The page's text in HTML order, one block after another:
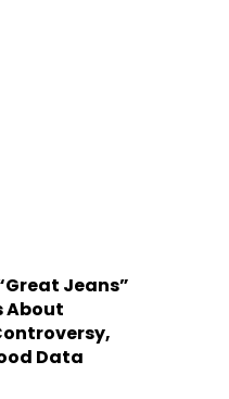
Jeans”
About
Data